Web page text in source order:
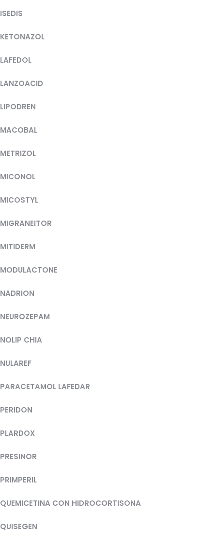
ISEDIS
KETONAZOL
LAFEDOL
LANZOACID
LIPODREN
MACOBAL
METRIZOL
MICONOL
MICOSTYL
MIGRANEITOR
MITIDERM
MODULACTONE
NADRION
NEUROZEPAM
NOLIP CHIA
NULAREF
PARACETAMOL LAFEDAR
PERIDON
PLARDOX
PRESINOR
PRIMPERIL
QUEMICETINA CON HIDROCORTISONA
QUISEGEN